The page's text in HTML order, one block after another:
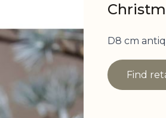
D8 cm
Find